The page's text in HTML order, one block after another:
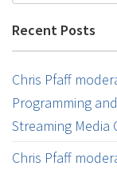
Recent Posts
Chris Pfaff
Programming
Streaming Media
Chris Pfaff